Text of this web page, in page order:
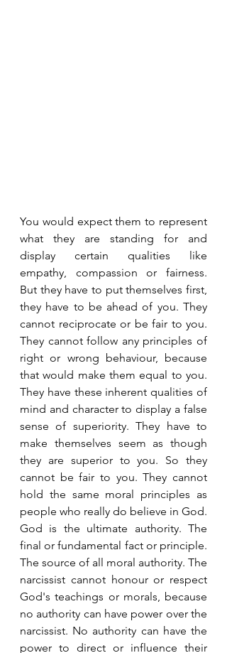
You would expect them to represent
what they are standing for and
display certain qualities like
empathy, compassion or fairness.
But they have to put themselves first,
they have to be ahead of you. They
cannot reciprocate or be fair to you.
They cannot follow any principles of
right or wrong behaviour, because
that would make them equal to you.
They have these inherent qualities of
mind and character to display a false
sense of superiority. They have to
make themselves seem as though
they are superior to you. So they
cannot be fair to you. They cannot
hold the same moral principles as
people who really do believe in God.
God is the ultimate authority. The
final or fundamental fact or principle.
The source of all moral authority. The
narcissist cannot honour or respect
God's teachings or morals, because
no authority can have power over the
narcissist. No authority can have the
power to direct or influence their